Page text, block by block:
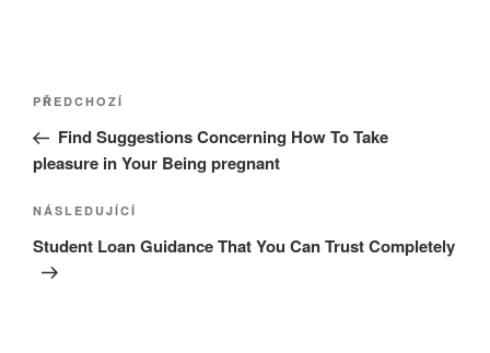
Navigace
příspěvek
Předchozí
příspěvek
PŘEDCHOZÍ
Find Suggestions Concerning How To Take
pleasure in Your Being pregnant
Následující
příspěvek
NÁSLEDUJÍCÍ
Student Loan Guidance That You Can Trust Completely